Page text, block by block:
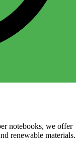
notebooks, we offer
renewable materials.